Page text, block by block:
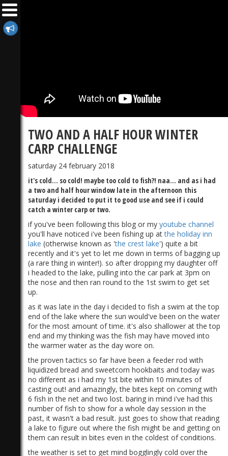
TWO AND A HALF HOUR WINTER
CARP CHALLENGE
saturday 24 february 2018
it's cold... so cold! maybe too cold to fish?! naa... and as i had
a two and half hour window late in the afternoon this
saturday i decided to put it to good use and see if i could
catch a winter carp or two.
if you've been following this blog or my youtube channel
you'll have noticed i've been fishing up atthe holiday inn
lake (otherwise known as 'the crest lake') quite a bit
recently and it's yet to let me down in terms of bagging up
(a rare thing in winter!). so after dropping my daughter off
i headed to the lake, pulling into the car park at 3pm on
the nose and then ran round to the 1st swim to get set
up.
as it was late in the day i decided to fish a swim at the top
end of the lake where the sun would've been on the water
for the most amount of time. it's also shallower at the top
end and my thinking was the fish may have moved into
the warmer water as the day wore on.
the proven tactics so far have been a feeder rod with
liquidized bread and sweetcorn hookbaits and today was
no different as i had my 1st bite within 10 minutes of
casting out! and amazingly, the bites kept on coming with
6 fish in the net and two lost. baring in mind i've had this
number of fish to show for a whole day session in the
past, it wasn't a bad result. just goes to show that reading
a lake to figure out where the fish might be and getting on
them can result in bites even in the coldest of conditions.
the weather is set to get mind bogglingly cold over the